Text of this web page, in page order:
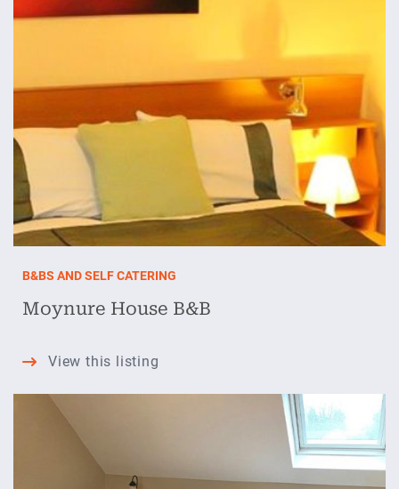
B&BS AND SELF CATERING
Moynure House B&B
View this listing
B&B